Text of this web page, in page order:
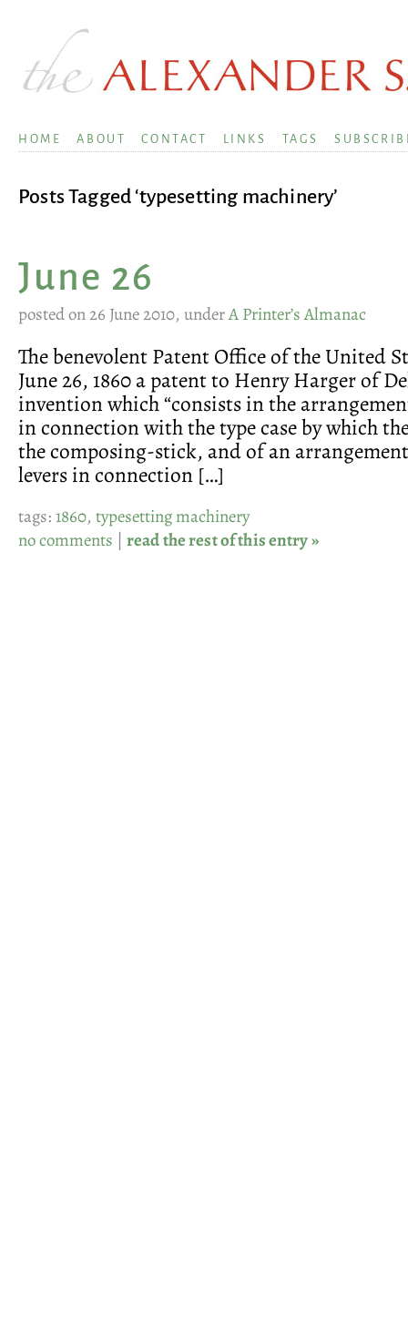
HOME ABOUT CONTACT LINKS TAGS
Posts Tagged ‘typesetting machinery’
June 26
posted on 26 June 2010, underA Printer’s Almanac
The benevolent Patent Office of the United
June 26, 1860 a patent to Henry Harger of
invention which “consists in the
in connection with the type case by which
the composing-stick, and of an
levers in connection […]
tags:1860, typesetting machinery
no comments | read the rest of this entry »